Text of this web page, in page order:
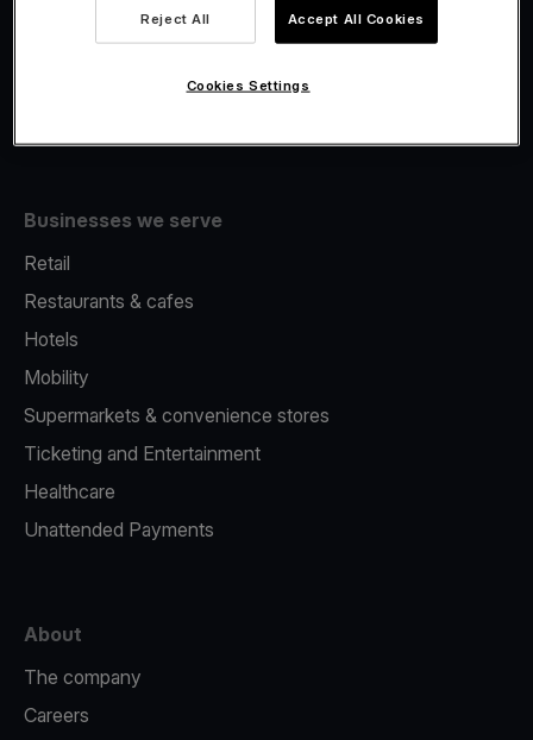
Fiscalisation
Businesses we serve
Retail
Restaurants & cafes
Hotels
Mobility
Supermarkets & convenience stores
Ticketing and Entertainment
Healthcare
Unattended Payments
About
The company
Careers
Reject All Accept All Cookies
Cookies Settings